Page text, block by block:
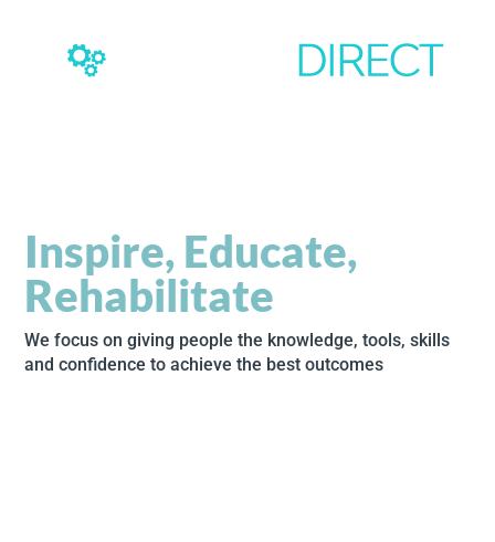
Inspire, Educate,
Rehabilitate
We focus on giving people the knowledge, tools, skills
and confidence to achieve the best outcomes